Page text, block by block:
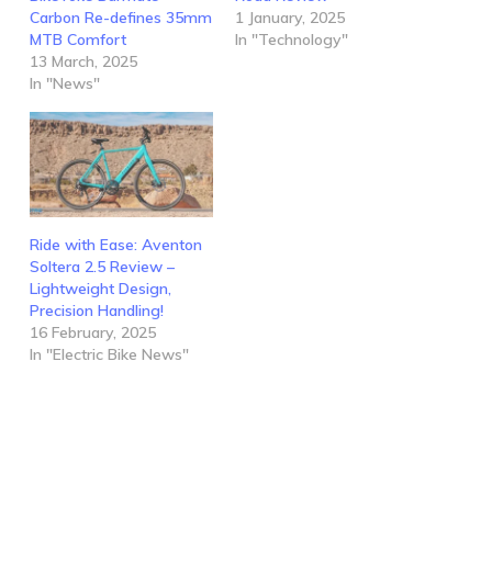
Carbon Re-defines 35mm
MTB Comfort
13 March, 2025
In "News"
1 January, 2025
In "Technology"
Ride with Ease: Aventon
Soltera 2.5 Review –
Lightweight Design,
Precision Handling!
16 February, 2025
In "Electric Bike News"